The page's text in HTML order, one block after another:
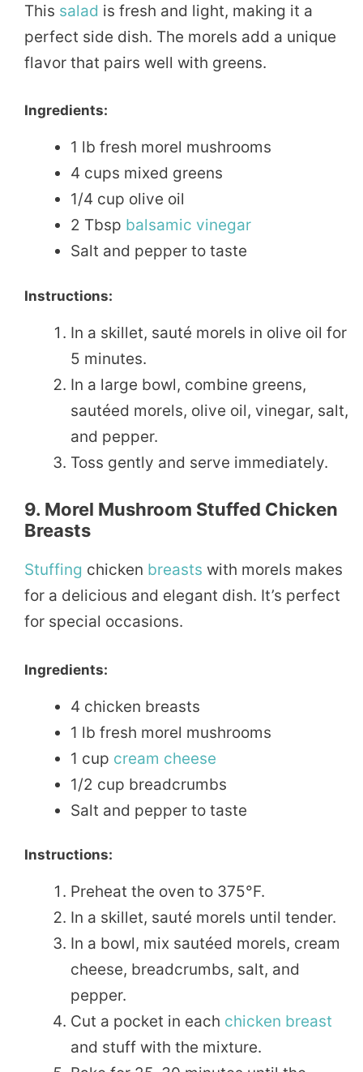
This salad is fresh and light, making it a
perfect side dish. The morels add a unique
flavor that pairs well with greens.
Ingredients:
1 lb fresh morel mushrooms
4 cups mixed greens
1/4 cup olive oil
2 Tbsp balsamic vinegar
Salt and pepper to taste
Instructions:
In a skillet, sauté morels in olive oil for
5 minutes.
In a large bowl, combine greens,
sautéed morels, olive oil, vinegar, salt,
and pepper.
Toss gently and serve immediately.
9. Morel Mushroom Stuffed Chicken
Breasts
Stuffing chicken breasts with morels makes
for a delicious and elegant dish. It’s perfect
for special occasions.
Ingredients:
4 chicken breasts
1 lb fresh morel mushrooms
1 cup cream cheese
1/2 cup breadcrumbs
Salt and pepper to taste
Instructions:
Preheat the oven to 375°F.
In a skillet, sauté morels until tender.
In a bowl, mix sautéed morels, cream
cheese, breadcrumbs, salt, and
pepper.
Cut a pocket in each chicken breast
and stuff with the mixture.